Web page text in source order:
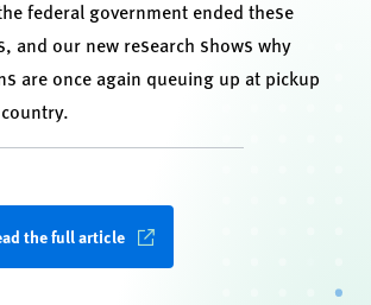
federal government ended these
and our new research shows why
are once again queuing up at pickup
the full article